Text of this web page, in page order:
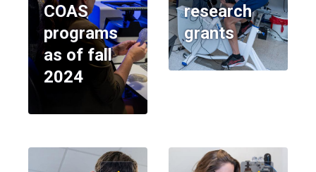
COAS
programs
as of fall
2024
research
grants